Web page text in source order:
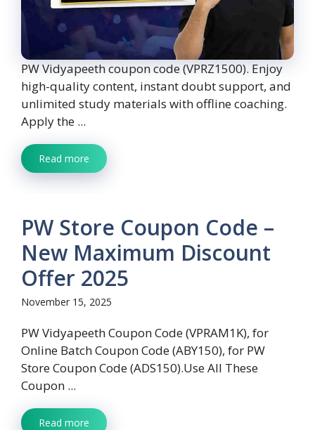
PW Vidyapeeth coupon code (VPRZ1500). Enjoy
high-quality content, instant doubt support, and
unlimited study materials with offline coaching.
Apply the ...
Read more
PW Store Coupon Code –
New Maximum Discount
Offer 2025
November 15, 2025
PW Vidyapeeth Coupon Code (VPRAM1K), for
Online Batch Coupon Code (ABY150), for PW
Store Coupon Code (ADS150).Use All These
Coupon ...
Read more